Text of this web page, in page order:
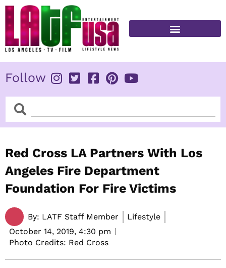
Skip
content
Follow
SearchSearch
Red Cross LA Partners With Los
Angeles Fire Department
Foundation For Fire Victims
By: LATF Staff Member
Lifestyle
October 14, 2019, 4:30 pm
Photo Credits: Red Cross